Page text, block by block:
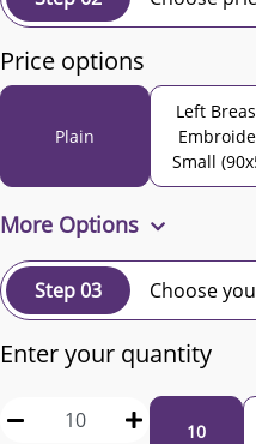
Price options
Plain
Left
Small
More Options
Step 03 Choose
Enter your quantity
10